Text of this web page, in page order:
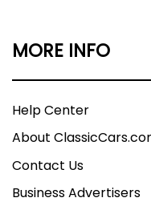
MORE INFO
Help Center
About
Contact Us
Business Advertisers